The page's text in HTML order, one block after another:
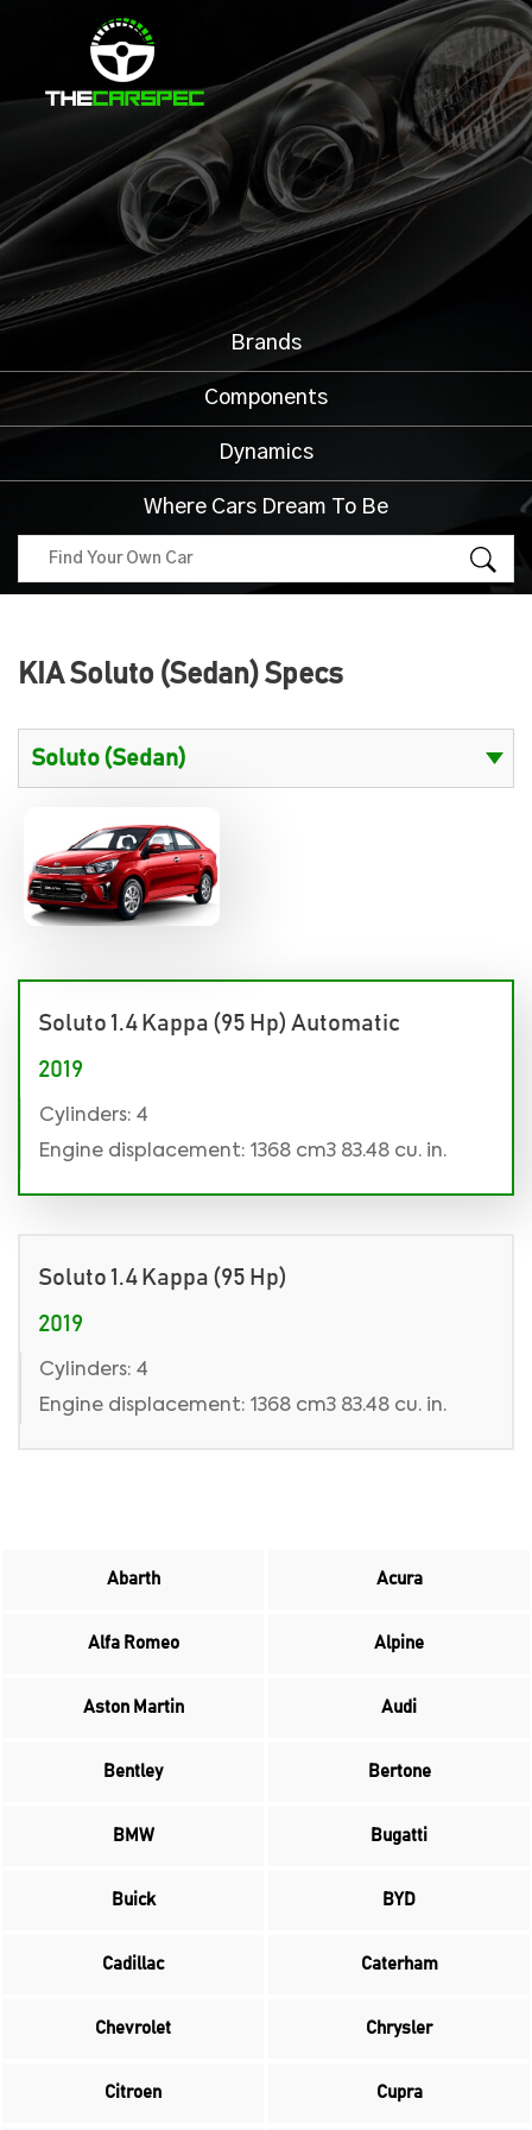
Brands
Components
Dynamics
Where Cars Dream To Be
KIA Soluto (Sedan) Specs
Soluto 1.4 Kappa (95 Hp) Automatic
2019
Cylinders: 4
Engine displacement: 1368 cm3 83.48 cu. in.
Soluto 1.4 Kappa (95 Hp)
2019
Cylinders: 4
Engine displacement: 1368 cm3 83.48 cu. in.
Abarth Acura
Alfa Romeo Alpine
Aston Martin Audi
Bentley Bertone
BMW Bugatti
Buick BYD
Cadillac Caterham
Chevrolet Chrysler
Citroen Cupra